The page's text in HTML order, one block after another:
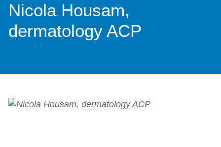
Nicola Housam,
dermatology ACP